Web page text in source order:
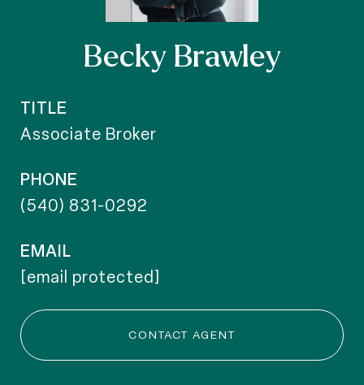
Becky Brawley
TITLE
Associate Broker
PHONE
(540) 831-0292
EMAIL
[email protected]
CONTACT AGENT